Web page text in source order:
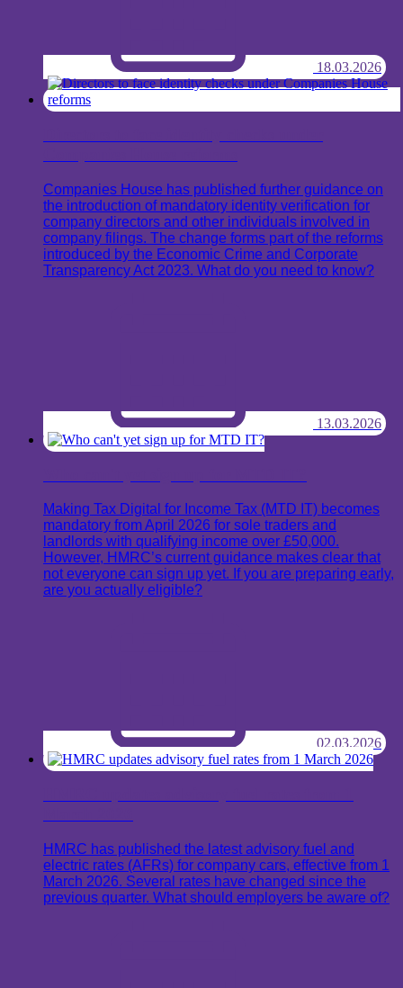
18.03.2026
Companies House has published further guidance on
the introduction of mandatory identity verification for
company directors and other individuals involved in
company filings. The change forms part of the reforms
introduced by the Economic Crime and Corporate
Transparency Act 2023. What do you need to know?
13.03.2026
Making Tax Digital for Income Tax (MTD IT) becomes
mandatory from April 2026 for sole traders and
landlords with qualifying income over £50,000.
However, HMRC’s current guidance makes clear that
not everyone can sign up yet. If you are preparing early,
are you actually eligible?
02.03.2026
HMRC has published the latest advisory fuel and
electric rates (AFRs) for company cars, effective from 1
March 2026. Several rates have changed since the
previous quarter. What should employers be aware of?